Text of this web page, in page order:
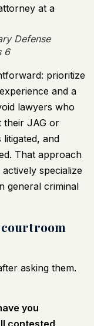
Defense
6
prioritize
and a
lawyers who
their JAG or
and
That approach
specialize
general criminal
courtroom
asking them.
you
contested